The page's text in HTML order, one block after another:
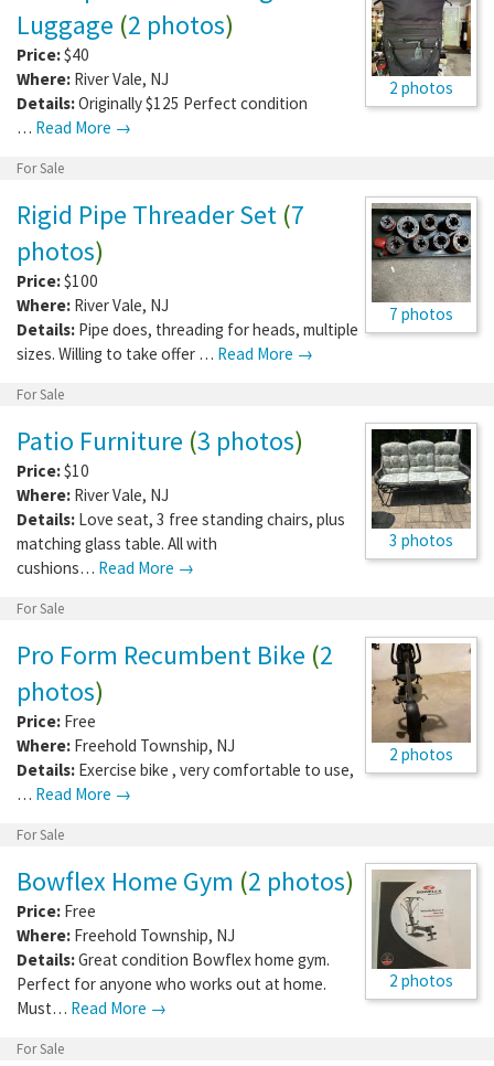
2 photos
Luggage (2 photos)
Price:$40
Where: River Vale, NJ
Details:Originally $125 Perfect condition
… Read More →
For Sale
7 photos
Rigid Pipe Threader Set (7
photos)
Price:$100
Where: River Vale, NJ
Details: Pipe does, threading for heads, multiple
sizes. Willing to take offer … Read More →
For Sale
3 photos
Patio Furniture (3 photos)
Price:$10
Where: River Vale, NJ
Details: Love seat, 3 free standing chairs, plus
matching glass table. All with
cushions… Read More →
For Sale
2 photos
Pro Form Recumbent Bike (2
photos)
Price: Free
Where: Freehold Township, NJ
Details: Exercise bike , very comfortable to use,
… Read More →
For Sale
2 photos
Bowflex Home Gym (2 photos)
Price: Free
Where: Freehold Township, NJ
Details:Great condition Bowflex home gym.
Perfect for anyone who works out at home.
Must… Read More →
For Sale